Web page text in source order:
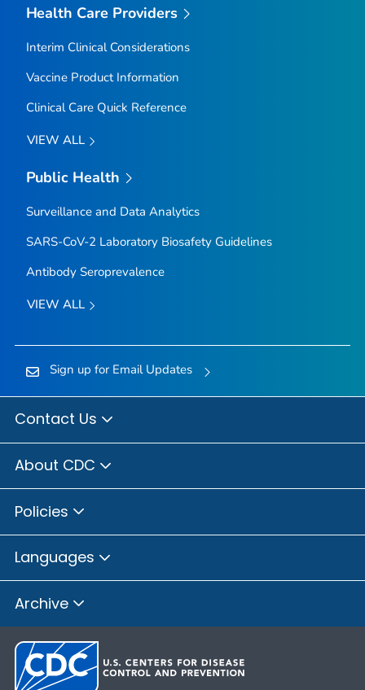
Health Care Providers
Interim Clinical Considerations
Vaccine Product Information
Clinical Care Quick Reference
VIEW ALL
Public Health
Surveillance and Data Analytics
SARS-CoV-2 Laboratory Biosafety Guidelines
Antibody Seroprevalence
VIEW ALL
Sign up for Email Updates
Contact Us
About CDC
Policies
Languages
Archive